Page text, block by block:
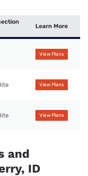
Learn More
View Plans
View Plans
View Plans
and
ID